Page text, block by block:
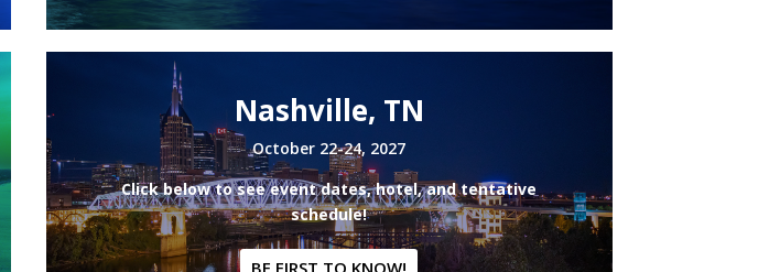
Nashville, TN
October 22-24, 2027
Click below to see event dates, hotel, and tentative
schedule!